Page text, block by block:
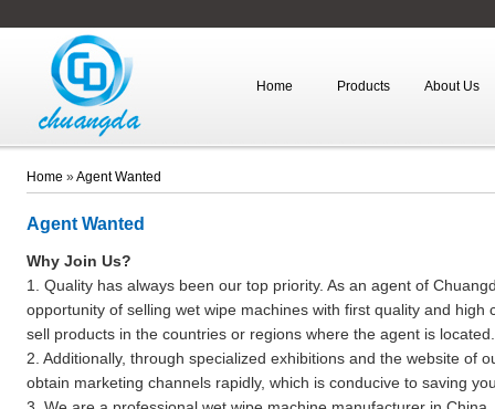
Home Products About Us
Home »Agent Wanted
Agent Wanted
Why Join Us?
1. Quality has always been our top priority. As an agent of
opportunity of selling wet wipe machines with first quality and high
sell products in the countries or regions where the agent is located.
2. Additionally, through specialized exhibitions and the website of
obtain marketing channels rapidly, which is conducive to saving